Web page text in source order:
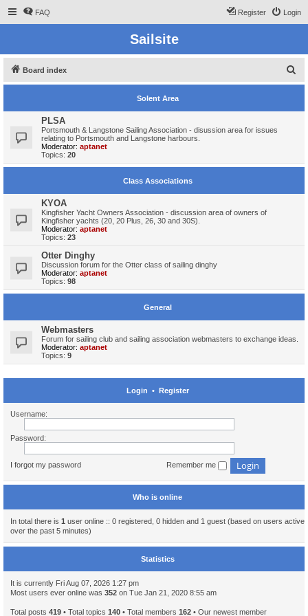
FAQ Login
Register
Sailsite
Board index
e
Solent Area
PLSA
Portsmouth & Langstone Sailing Association - disussion area for issues
relating to Portsmouth and Langstone harbours.
Moderator: aptanet
Topics: 20
Class Associations
KYOA
Kingfisher Yacht Owners Association - discussion area of owners of
Kingfisher yachts (20, 20 Plus, 26, 30 and 30S).
Moderator: aptanet
Topics: 23
Otter Dinghy
Discussion forum for the Otter class of sailing dinghy
Moderator: aptanet
Topics: 98
General
Webmasters
Forum for sailing club and sailing association webmasters to exchange ideas.
Moderator: aptanet
Topics: 9
Login • Register
Username:
Password:
I forgot my password Remember me
Who is online
In total there is 1 user online :: 0 registered, 0 hidden and 1 guest (based on users active
over the past 5 minutes)
Statistics
It is currently Fri Aug 07, 2026 1:27 pm
Most users ever online was 352 on Tue Jan 21, 2020 8:55 am
Total posts 419 • Total topics 140 • Total members 162 • Our newest member